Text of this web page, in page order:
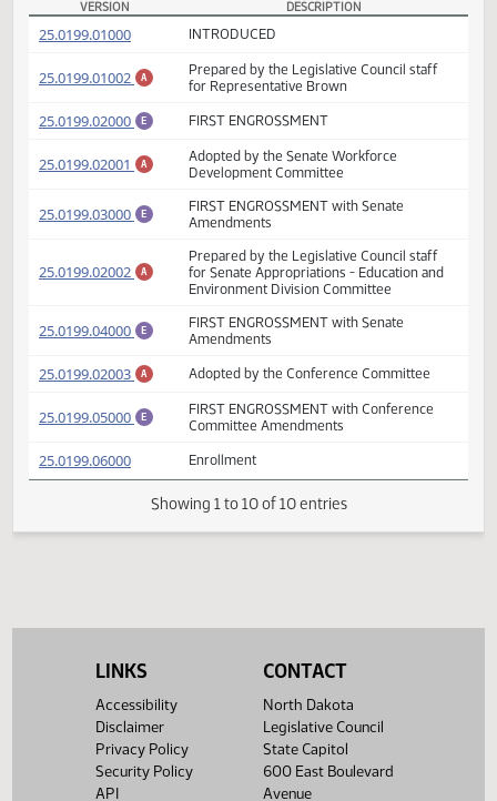
VERSION DESCRIPTION
25.0199.01000(PDF) INTRODUCED
25.0199.01002 (PDF)Prepared by the Legislative Council staff
for Representative Brown
25.0199.02000 (PDF)FIRST ENGROSSMENT
25.0199.02001 (PDF)Adopted by the Senate Workforce
Development Committee
(PDF)Amendments
25.0199.02002 (PDF)for Senate Appropriations - Education and
Environment Division Committee
FIRST ENGROSSMENT with Senate
Amendments
(PDF) Adopted by the Conference Committee
FIRST ENGROSSMENT with Conference
LINKS
Accessibility
Disclaimer
Privacy Policy
Security Policy
API
CONTACT
North Dakota
Legislative Council
State Capitol
600 East Boulevard
Avenue